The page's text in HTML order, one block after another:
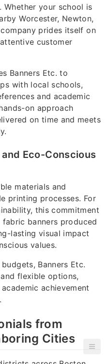
Whether your school is
Worcester, Newton,
prides itself on
customer
Banners Etc. to
with local schools,
and academic
on approach
on time and meets
Eco-Conscious
materials and
printing processes. For
this commitment
banners produced
lasting visual impact
values.
Banners Etc.
flexible options,
achievement
from
Cities